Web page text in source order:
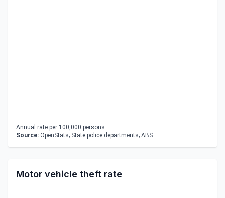
Annual rate per 100,000 persons.
Source: OpenStats; State police departments; ABS
Motor vehicle theft rate